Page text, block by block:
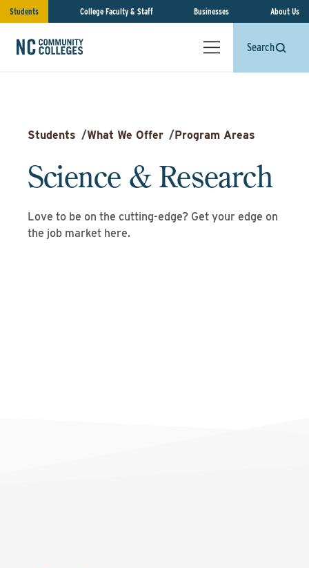
Students College Faculty & Staff Businesses About Us
Search
Students /What We Offer /Program Areas
Science & Research
Love to be on the cutting-edge? Get your edge on
the job market here.